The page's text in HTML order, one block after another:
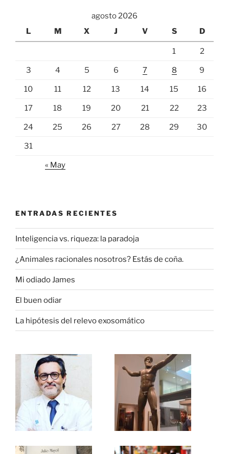
agosto 2026
L
M X J V S D
1 2
3 4 5 6 7 8 9
10 11 12 13 14 15 16
17 18 19 20 21 22 23
24 25 26 27 28 29 30
31
« May
ENTRADAS RECIENTES
Inteligencia vs. riqueza: la paradoja
¿Animales racionales nosotros? Estás de coña.
Mi odiado James
El buen odiar
La hipótesis del relevo exosomático